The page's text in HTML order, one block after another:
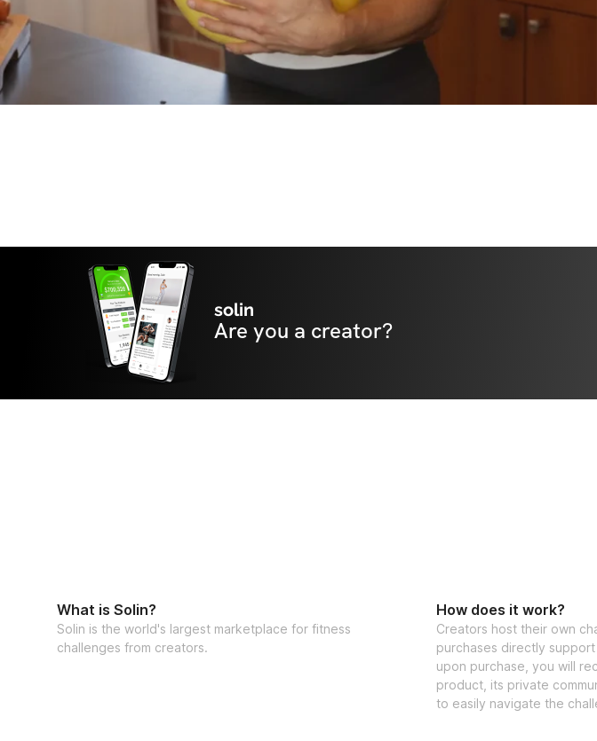
solin
Are you a creator?
What is Solin?
Solin is the world's largest marketplace for fitness
challenges from creators.
How does it work?
Creators host their own
purchases directly
upon purchase, you will
product, its private
to easily navigate the